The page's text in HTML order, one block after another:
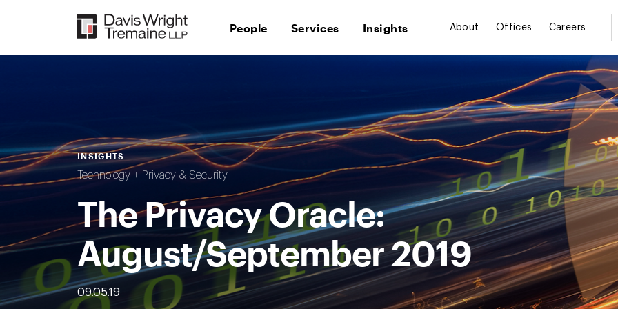
People Services Insights About Offices Careers
INSIGHTS
Technology + Privacy & Security
The Privacy Oracle:
August/September 2019
09.05.19